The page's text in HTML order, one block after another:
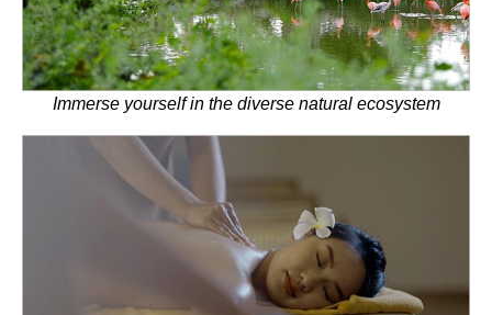
Immerse yourself in the diverse natural ecosystem